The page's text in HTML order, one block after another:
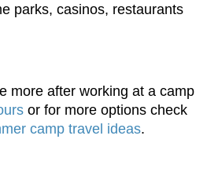
parks, casinos, restaurants
more after working at a camp
or for more options check
camp travel ideas.